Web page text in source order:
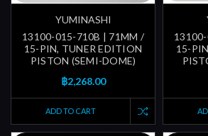
YUMINASHI
13100-015-710B | 71MM /
15-PIN, TUNER EDITION
PISTON (SEMI-DOME)
฿2,268.00
ADD TO CART
15-